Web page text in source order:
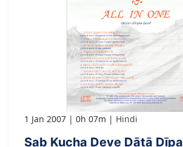
1 Jan 2007 0h 07m Hindi
Sab Kucha Deve Dātā